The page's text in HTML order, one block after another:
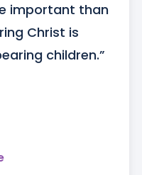
important than
Christ is
children.”